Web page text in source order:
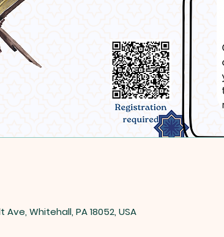
Whitehall, PA 18052, USA